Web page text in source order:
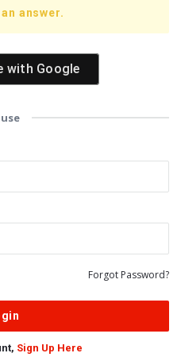
answer.
with Google
Forgot Password?
Sign Up Here